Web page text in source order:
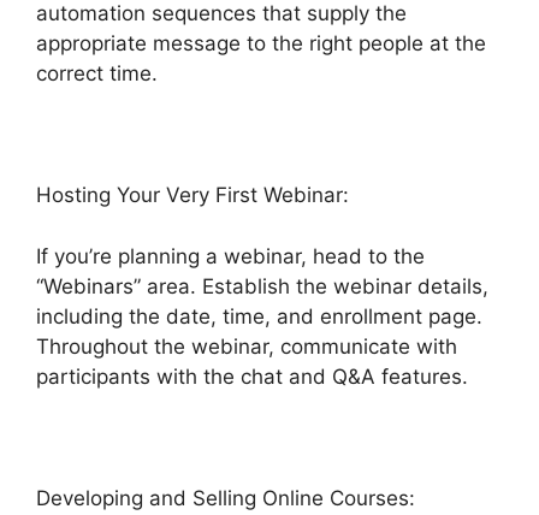
automation sequences that supply the
appropriate message to the right people at the
correct time.
Hosting Your Very First Webinar:
If you’re planning a webinar, head to the
“Webinars” area. Establish the webinar details,
including the date, time, and enrollment page.
Throughout the webinar, communicate with
participants with the chat and Q&A features.
Developing and Selling Online Courses: